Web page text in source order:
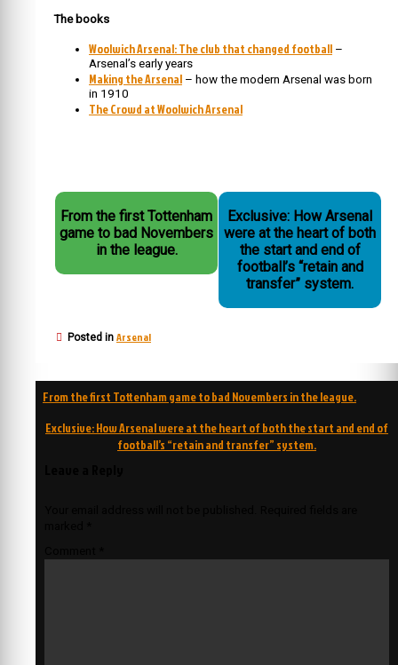
The books
Woolwich Arsenal: The club that changed football –
Arsenal’s early years
Making the Arsenal – how the modern Arsenal was born
in 1910
The Crowd at Woolwich Arsenal
From the first Tottenham
game to bad Novembers
in the league.
Exclusive: How Arsenal
were at the heart of both
the start and end of
football’s “retain and
transfer” system.
Posted in Arsenal
Post
navigation
From the first Tottenham game to bad Novembers in the league.
Exclusive: How Arsenal were at the heart of both the start and end of
football’s “retain and transfer” system.